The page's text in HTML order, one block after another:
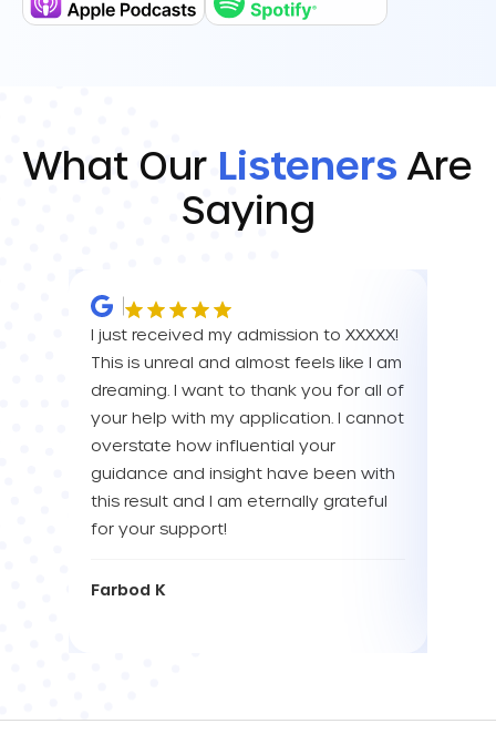
What Our Listeners Are
Saying
I just received my admission to XXXXX!
This is unreal and almost feels like I am
dreaming. I want to thank you for all of
your help with my application. I cannot
overstate how influential your
guidance and insight have been with
this result and I am eternally grateful
for your support!
Farbod K